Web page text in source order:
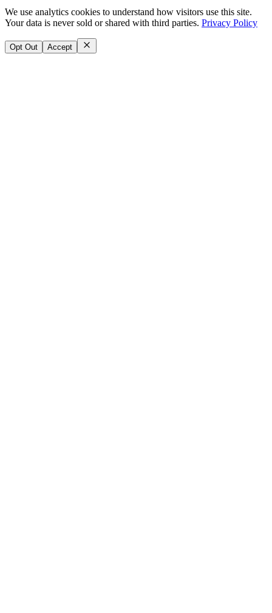
We use analytics cookies to understand how visitors use this site.
Your data is never sold or shared with third parties. Privacy Policy
Opt Out Accept